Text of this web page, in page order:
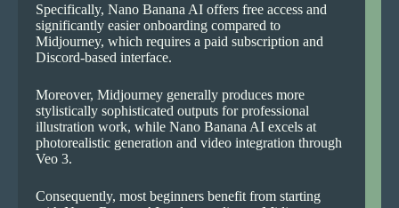
Specifically, Nano Banana AI offers free access and
significantly easier onboarding compared to
Midjourney, which requires a paid subscription and
Discord-based interface.
Moreover, Midjourney generally produces more
stylistically sophisticated outputs for professional
illustration work, while Nano Banana AI excels at
photorealistic generation and video integration through
Veo 3.
Consequently, most beginners benefit from starting